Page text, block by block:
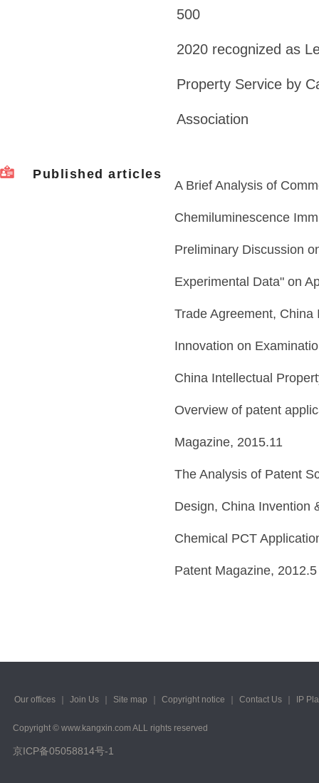
500
2020 recognized as
Property Service by
Association
Published articles
A Brief Analysis of
Chemiluminescence
Preliminary Discussion
Experimental Data" on
Trade Agreement,
Innovation on
China Intellectual
Overview of patent
Magazine, 2015.11
The Analysis of Patent
Design, China Invention
Chemical PCT
Patent Magazine, 2012.5
Our offices Join Us Site map Copyright notice Contact Us IP
Copyright © www.kangxin.com ALL rights reserved
京ICP备05058814号-1